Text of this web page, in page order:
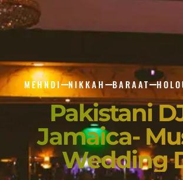
MEHNDI NIKKAH BARAAT
Pakistani
Jamaica-
Wedding